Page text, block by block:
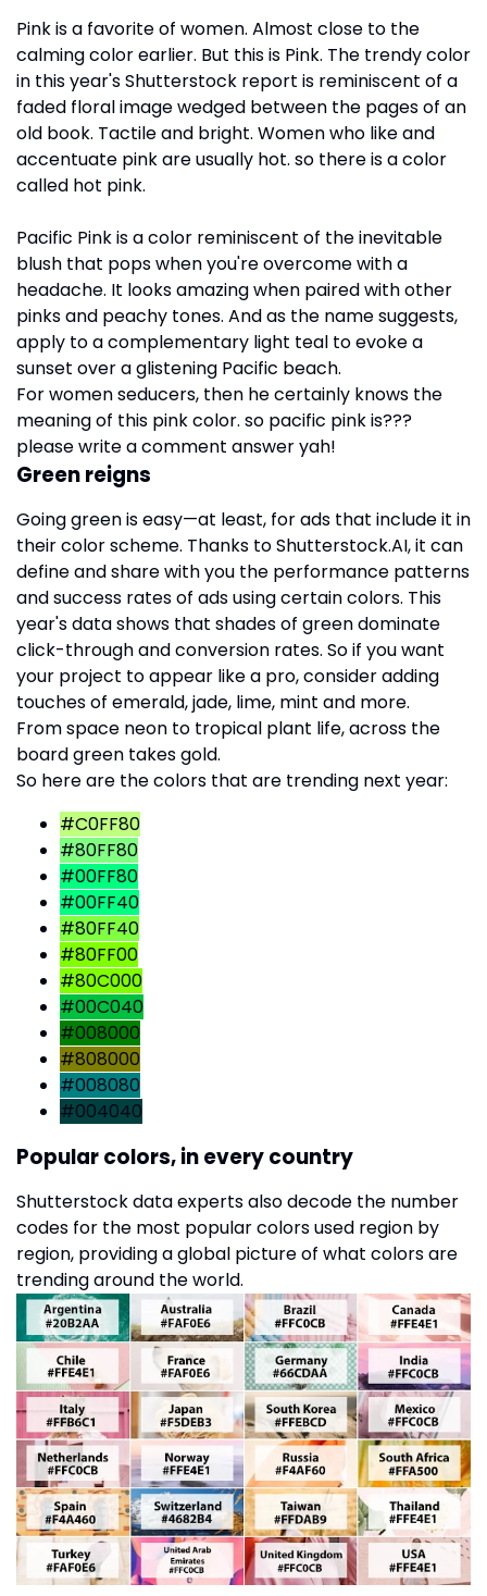
Pink is a favorite of women. Almost close to the
calming color earlier. But this is Pink. The trendy color
in this year's Shutterstock report is reminiscent of a
faded floral image wedged between the pages of an
old book. Tactile and bright. Women who like and
accentuate pink are usually hot. so there is a color
called hot pink.
Pacific Pink is a color reminiscent of the inevitable
blush that pops when you're overcome with a
headache. It looks amazing when paired with other
pinks and peachy tones. And as the name suggests,
apply to a complementary light teal to evoke a
sunset over a glistening Pacific beach.
For women seducers, then he certainly knows the
meaning of this pink color. so pacific pink is???
please write a comment answer yah!
Green reigns
Going green is easy—at least, for ads that include it in
their color scheme. Thanks to Shutterstock.AI, it can
define and share with you the performance patterns
and success rates of ads using certain colors. This
year's data shows that shades of green dominate
click-through and conversion rates. So if you want
your project to appear like a pro, consider adding
touches of emerald, jade, lime, mint and more.
From space neon to tropical plant life, across the
board green takes gold.
So here are the colors that are trending next year:
#C0FF80
#80FF80
#00FF80
#00FF40
#80FF40
#80FF00
#80C000
#00C040
#008000
#808000
#008080
#004040
Popular colors, in every country
Shutterstock data experts also decode the number
codes for the most popular colors used region by
region, providing a global picture of what colors are
trending around the world.